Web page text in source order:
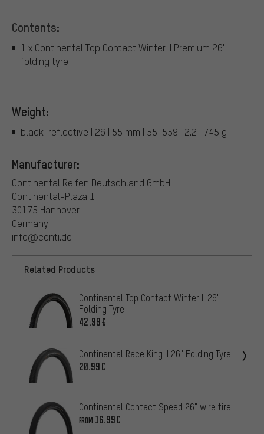
Contents:
1 x Continental Top Contact Winter II Premium 26"
folding tyre
Weight:
black-reflective | 26 | 55 mm | 55-559 | 2.2 : 745 g
Manufacturer:
Continental Reifen Deutschland GmbH
Continental-Plaza 1
30175 Hannover
Germany
info@conti.de
Related Products
Continental Top Contact Winter II 26"
Folding Tyre
42.99€
Continental Race King II 26" Folding Tyre
20.99€
Continental Contact Speed 26" wire tire
FROM 16.99€